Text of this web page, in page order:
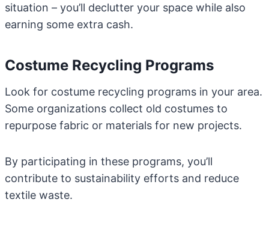
situation – you’ll declutter your space while also
earning some extra cash.
Costume Recycling Programs
Look for costume recycling programs in your area.
Some organizations collect old costumes to
repurpose fabric or materials for new projects.
By participating in these programs, you’ll
contribute to sustainability efforts and reduce
textile waste.